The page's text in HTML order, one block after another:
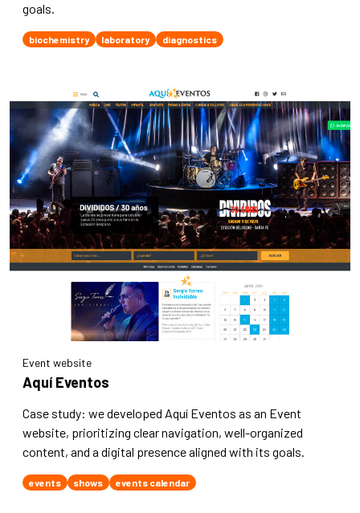
goals.
biochemistry laboratory diagnostics
Event website
Aquí Eventos
Case study: we developed Aquí Eventos as an Event
website, prioritizing clear navigation, well-organized
content, and a digital presence aligned with its goals.
events shows events calendar